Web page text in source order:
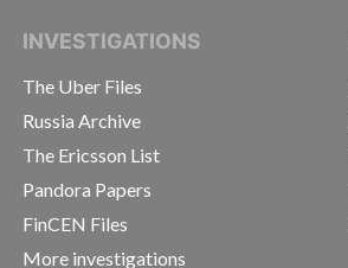
OF INVESTIGATIVE
INVESTIGATIONS
The Uber Files
Russia Archive
The Ericsson List
Pandora Papers
FinCEN Files
More investigations